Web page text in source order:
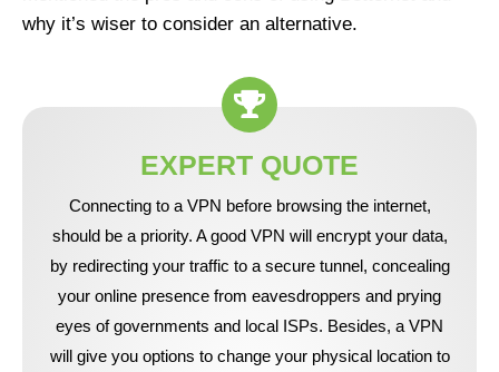
why it’s wiser to consider an alternative.
EXPERT QUOTE
Connecting to a VPN before browsing the internet,
should be a priority. A good VPN will encrypt your data,
by redirecting your traffic to a secure tunnel, concealing
your online presence from eavesdroppers and prying
eyes of governments and local ISPs. Besides, a VPN
will give you options to change your physical location to